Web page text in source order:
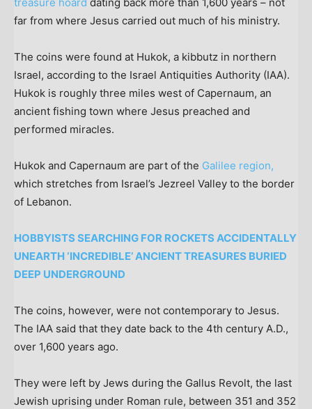
treasure hoard dating back more than 1,600 years – not
far from where Jesus carried out much of his ministry.
The coins were found at Hukok, a kibbutz in northern
Israel, according to the Israel Antiquities Authority (IAA).
Hukok is roughly three miles west of Capernaum, an
ancient fishing town where Jesus preached and
performed miracles.
Hukok and Capernaum are part of the Galilee region,
which stretches from Israel’s Jezreel Valley to the border
of Lebanon.
HOBBYISTS SEARCHING FOR ROCKETS ACCIDENTALLY
UNEARTH ‘INCREDIBLE’ ANCIENT TREASURES BURIED
DEEP UNDERGROUND
The coins, however, were not contemporary to Jesus.
The IAA said that they date back to the 4th century A.D.,
over 1,600 years ago.
They were left by Jews during the Gallus Revolt, the last
Jewish uprising under Roman rule, between 351 and 352